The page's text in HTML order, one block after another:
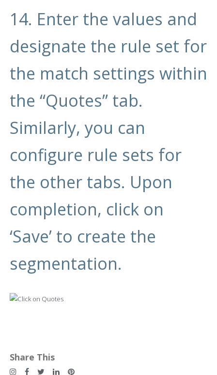
14. Enter the values and
designate the rule set for
the match settings within
the “Quotes” tab.
Similarly, you can
configure rule sets for
the other tabs. Upon
completion, click on
‘Save’ to create the
segmentation.
Share This